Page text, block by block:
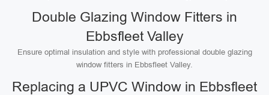
Double Glazing Window Fitters in
Ebbsfleet Valley
Ensure optimal insulation and style with professional double glazing
window fitters in Ebbsfleet Valley.
Replacing a UPVC Window in Ebbsfleet